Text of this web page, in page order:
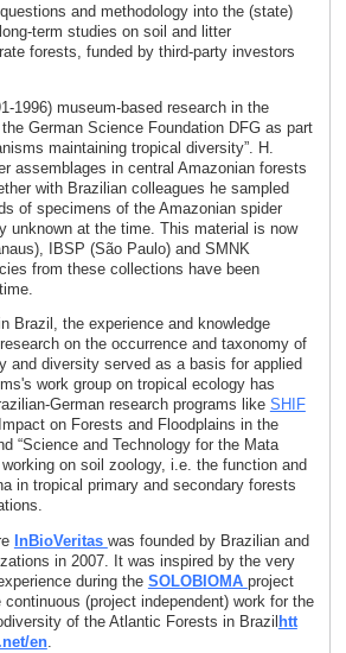
and methodology into the (state)
term studies on soil and litter
forests, funded by third-party investors
1996) museum-based research in the
German Science Foundation DFG as part
maintaining tropical diversity”. H.
assemblages in central Amazonian forests
with Brazilian colleagues he sampled
of specimens of the Amazonian spider
unknown at the time. This material is now
IBSP (São Paulo) and SMNK
from these collections have been
Brazil, the experience and knowledge
on the occurrence and taxonomy of
and diversity served as a basis for applied
work group on tropical ecology has
German research programs like SHIF
on Forests and Floodplains in the
“Science and Technology for the Mata
on soil zoology, i.e. the function and
in tropical primary and secondary forests
InBioVeritas was founded by Brazilian and
in 2007. It was inspired by the very
during the SOLOBIOMA project
(project independent) work for the
of the Atlantic Forests in Brazil htt
en.